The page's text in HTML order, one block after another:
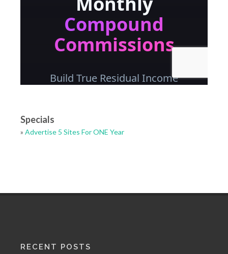
Specials
» Advertise 5 Sites For ONE Year
RECENT POSTS